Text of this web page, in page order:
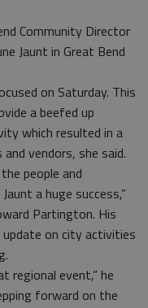
Community Director
Jaunt in Great Bend
on Saturday. This
a beefed up
which resulted in a
vendors, she said.
people and
a huge success,”
Partington. His
update on city activities
regional event,” he
forward on the